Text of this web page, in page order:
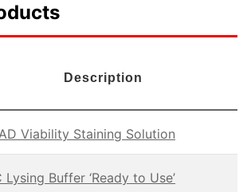
Description
Viability Staining Solution
Lysing Buffer ‘Ready to Use’